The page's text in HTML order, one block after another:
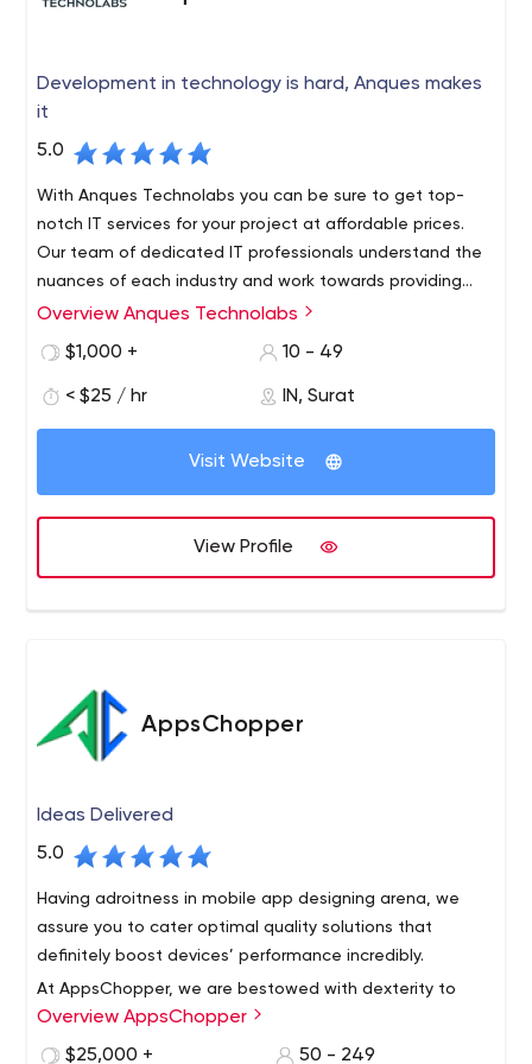
Development in technology is hard, Anques makes
it
5.0
With Anques Technolabs you can be sure to get top-
notch IT services for your project at affordable prices.
Our team of dedicated IT professionals understand the
nuances of each industry and work towards providing
solutions that are functional as well as effective. Our
transparency.
The company is based in India and Canada that has
been providing services to customers all over the world.
projects for different businesses and companies. As a
team of experienced professionals, we are committed
to creating high-quality solutions that meet clients'
carried out with an approach that blends creativity with
technical excellence. We have built a strong clientele
worldwide and get regular repeat business from existing
We specialize in: Web Design and Development, Mobile
App Development, Software Development, SEO Services
Overview Anques Technolabs
$1,000 +
10 - 49
< $25 / hr IN, Surat
Visit Website
View Profile
AppsChopper
Ideas Delivered
5.0
Having adroitness in mobile app designing arena, we
assure you to cater optimal quality solutions that
definitely boost devices’ performance incredibly.
At AppsChopper, we are bestowed with dexterity to
develop all your minutest application development
specifications acutely & exact to the described
Overview AppsChopper
$25,000 +
50 - 249